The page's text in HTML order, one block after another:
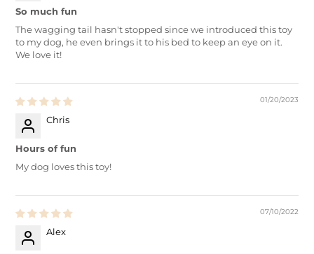
So much fun
The wagging tail hasn't stopped since we introduced this toy
to my dog, he even brings it to his bed to keep an eye on it.
We love it!
01/20/2023
Chris
Hours of fun
My dog loves this toy!
07/10/2022
Alex